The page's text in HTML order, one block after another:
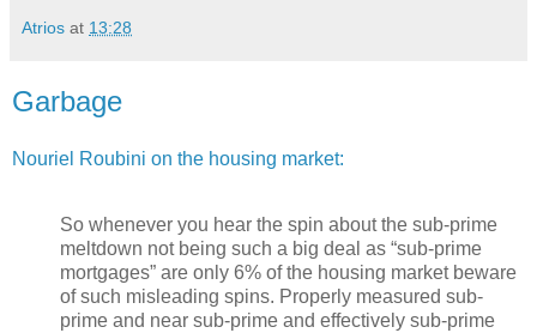
Atrios at 13:28
Garbage
Nouriel Roubini on the housing market:
So whenever you hear the spin about the sub-prime
meltdown not being such a big deal as “sub-prime
mortgages” are only 6% of the housing market beware
of such misleading spins. Properly measured sub-
prime and near sub-prime and effectively sub-prime